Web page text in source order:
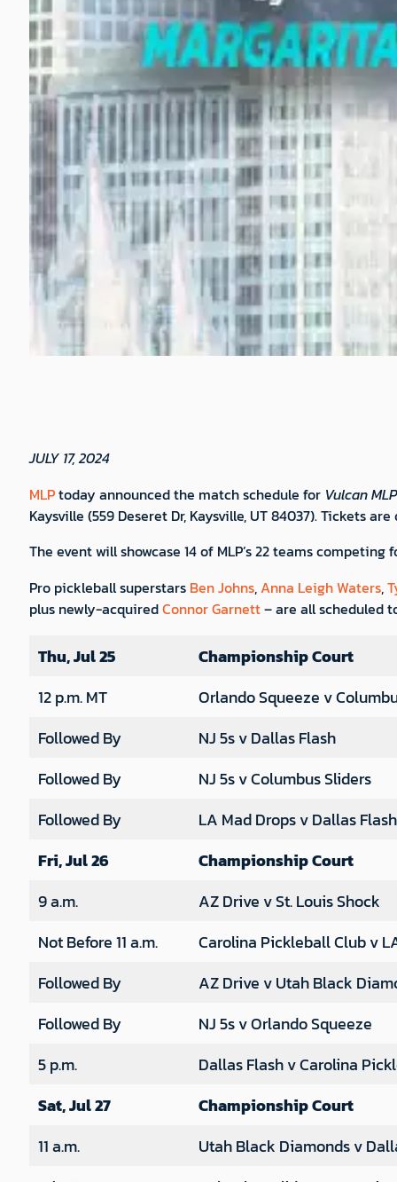
JULY 17, 2024
MLPtoday announced the match schedule for Vulcan
Kaysville (559 Deseret Dr, Kaysville, UT 84037). Tickets
The event will showcase 14 of MLP’s 22 teams
Pro pickleball superstars Ben Johns,Anna Leigh Waters,
plus newly-acquiredConnor Garnett– are all scheduled
Thu, Jul 25
Championship Court
12 p.m. MT
Orlando Squeeze v
Followed By
NJ 5s v Dallas Flash
Followed By
NJ 5s v Columbus Sliders
Followed By
LA Mad Drops v Dallas Flash
Fri, Jul 26
Championship Court
9 a.m.
AZ Drive v St. Louis Shock
Not Before 11 a.m.
Carolina Pickleball Club v
Followed By
AZ Drive v Utah Black
Followed By
NJ 5s v Orlando Squeeze
5 p.m.
Dallas Flash v Carolina
Sat, Jul 27
Championship Court
11 a.m.
Utah Black Diamonds v